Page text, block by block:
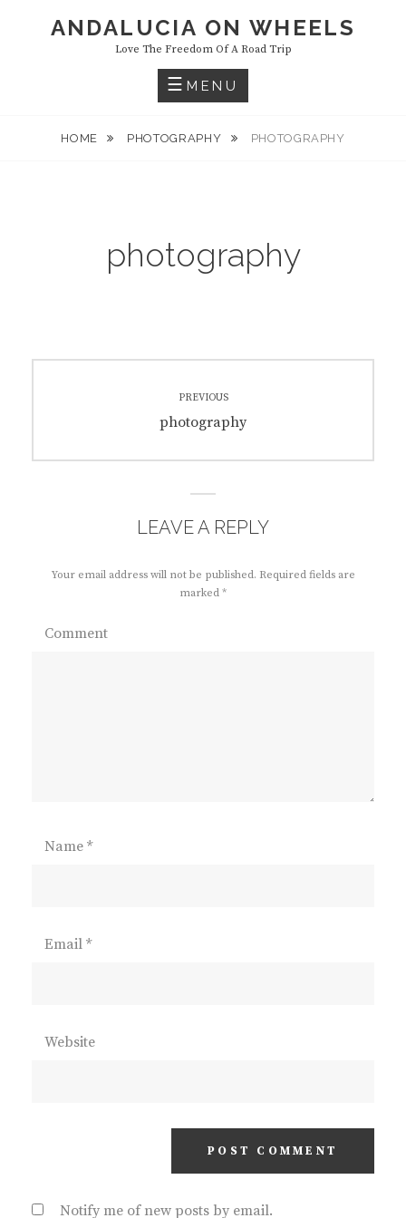
ANDALUCIA ON WHEELS
Love The Freedom Of A Road Trip
MENU
HOME PHOTOGRAPHY PHOTOGRAPHY
photography
navigation
PREVIOUS
Previous
photography
LEAVE A REPLY
Your email address will not be published. Required fields are
marked *
Comment
Name *
Email *
Website
Notify me of new posts by email.